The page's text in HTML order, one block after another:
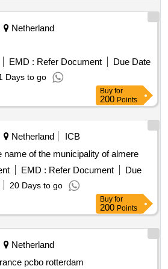
Netherland
EMD : Refer Document
Due Date
Days to go
Buy for
200 Points
Netherland
ICB
name of the municipality of almere
EMD : Refer Document
Due
20 Days to go
Buy for
200 Points
Netherland
pcbo rotterdam